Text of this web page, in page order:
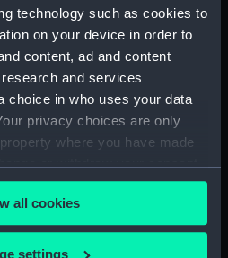
technology such as cookies to
on your device in order to
content, ad and content
and services
choice in who uses your data
privacy choices are only
where you have made
or withdraw your consent
Declaration or by clicking on
like to:
all cookies
settings
Plans and Technical Records
Admiralty Collections
drawing
; Black ink Red ink
on display
Intrepid (1770)